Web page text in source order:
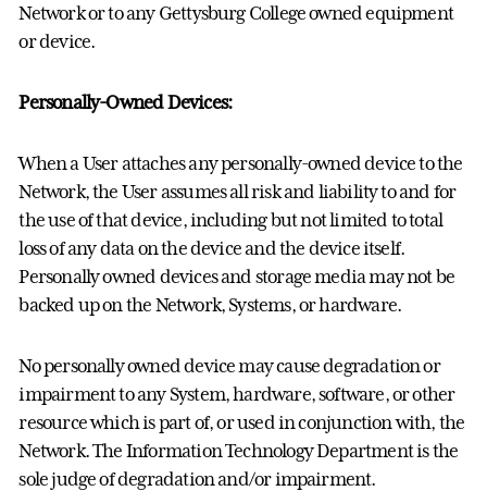
Network or to any Gettysburg College owned equipment
or device.
Personally-Owned Devices:
When a User attaches any personally-owned device to the
Network, the User assumes all risk and liability to and for
the use of that device, including but not limited to total
loss of any data on the device and the device itself.
Personally owned devices and storage media may not be
backed up on the Network, Systems, or hardware.
No personally owned device may cause degradation or
impairment to any System, hardware, software, or other
resource which is part of, or used in conjunction with, the
Network. The Information Technology Department is the
sole judge of degradation and/or impairment.